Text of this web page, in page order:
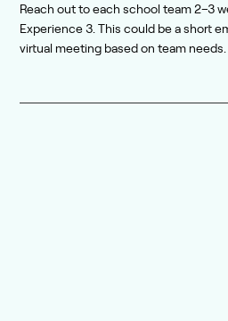
Reach out to each school team 2–3
Experience 3. This could be a short
virtual meeting based on team needs.